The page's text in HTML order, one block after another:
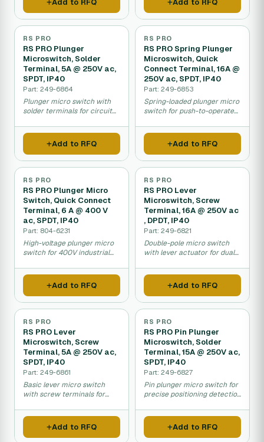
Add to RFQ Add to RFQ
RS PRO
RS PRO Plunger
Microswitch, Solder
Terminal, 5A @ 250V ac,
SPDT, IP40
Part: 249-6864
Plunger micro switch with
solder terminals for circuit
mounting.
Add to RFQ
RS PRO
RS PRO Spring Plunger
Microswitch, Quick
Connect Terminal, 16A @
250V ac, SPDT, IP40
Part: 249-6853
Spring-loaded plunger micro
switch for push-to-operate
Add to RFQ
RS PRO
RS PRO Plunger Micro
Switch, Quick Connect
Terminal, 6 A @ 400 V
ac, SPDT, IP40
Part: 804-6231
High-voltage plunger micro
switch for 400V industrial
control.
Add to RFQ
RS PRO
RS PRO Lever
Microswitch, Screw
Terminal, 16A @ 250V ac
, DPDT, IP40
Part: 249-6821
Double-pole micro switch
with lever actuator for dual-
Add to RFQ
RS PRO
RS PRO Lever
Microswitch, Screw
Terminal, 5A @ 250V ac,
SPDT, IP40
Part: 249-6861
Basic lever micro switch
with screw terminals for
applications.
Add to RFQ
RS PRO
RS PRO Pin Plunger
Microswitch, Solder
Terminal, 15A @ 250V ac,
SPDT, IP40
Part: 249-6827
Pin plunger micro switch for
precise positioning detection
Add to RFQ